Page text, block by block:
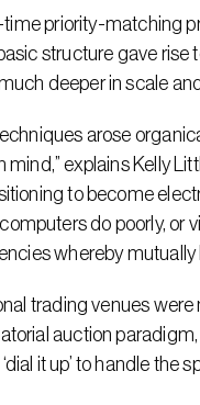
time priority-matching
structure gave
deeper in scale
arose
mind,” explains Kelly
to become
do poorly, or
whereby
trading venues
auction
it up’ to handle the